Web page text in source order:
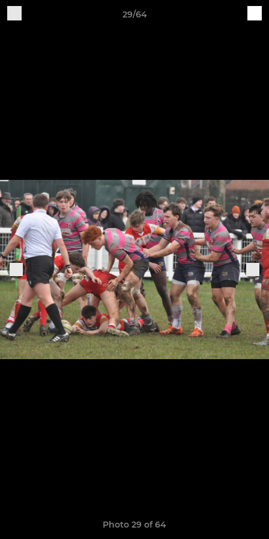
29/64
Photo 29 of 64